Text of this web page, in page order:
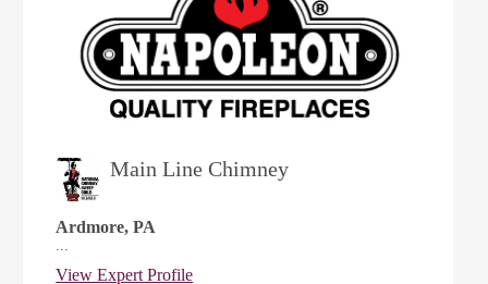
Main Line Chimney
Ardmore, PA
...
View Expert Profile